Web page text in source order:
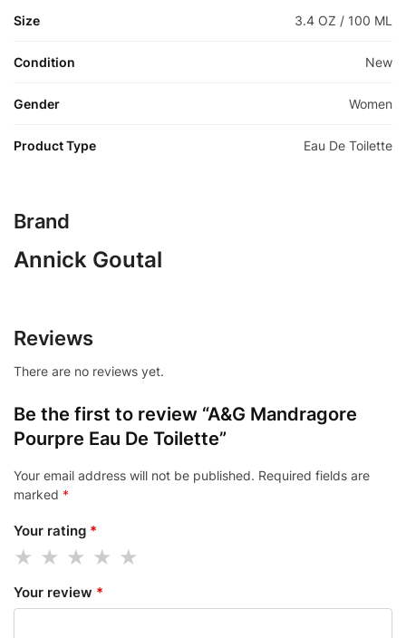
Size 3.4 OZ / 100 ML
Condition New
Gender Women
Product Type Eau De Toilette
Brand
Annick Goutal
Reviews
There are no reviews yet.
Be the first to review “A&G Mandragore
Pourpre Eau De Toilette”
Your email address will not be published. Required fields are
marked *
Your rating *
Your review *